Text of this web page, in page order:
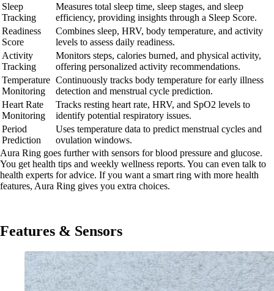
Sleep
Tracking
Measures total sleep time, sleep stages, and sleep
efficiency, providing insights through a Sleep Score.
Readiness
Score
Combines sleep, HRV, body temperature, and activity
levels to assess daily readiness.
Activity
Tracking
Monitors steps, calories burned, and physical activity,
offering personalized activity recommendations.
Temperature
Monitoring
Continuously tracks body temperature for early illness
detection and menstrual cycle prediction.
Heart Rate
Monitoring
Tracks resting heart rate, HRV, and SpO2 levels to
identify potential respiratory issues.
Period
Prediction
Uses temperature data to predict menstrual cycles and
ovulation windows.
Aura Ring goes further with sensors for blood pressure and glucose.
You get health tips and weekly wellness reports. You can even talk to
health experts for advice. If you want a smart ring with more health
features, Aura Ring gives you extra choices.
Features & Sensors